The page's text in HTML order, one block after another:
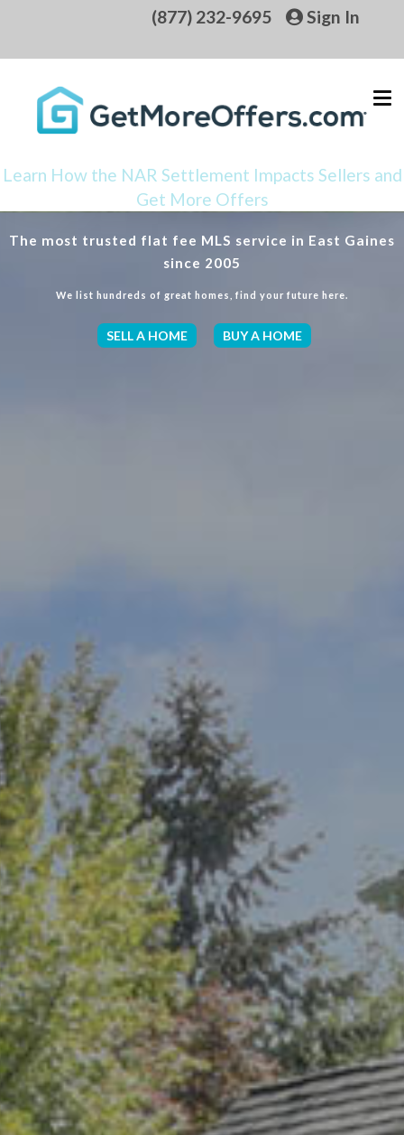
(877) 232-9695 Sign In
Learn How the NAR Settlement Impacts Sellers and
Get More Offers
The most trusted flat fee MLS service in East Gaines
since 2005
We list hundreds of great homes, find your future here.
SELL A HOME BUY A HOME